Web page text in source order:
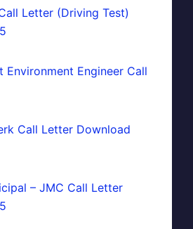
Letter (Driving Test)
Environment Engineer Call
Call Letter Download
– JMC Call Letter